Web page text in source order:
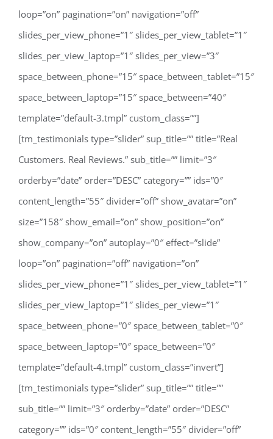
loop=”on” pagination=”on” navigation=”off”
slides_per_view_phone=”1″ slides_per_view_tablet=”1″
slides_per_view_laptop=”1″ slides_per_view=”3″
space_between_phone=”15″ space_between_tablet=”15″
space_between_laptop=”15″ space_between=”40″
template=”default-3.tmpl” custom_class=””]
[tm_testimonials type=”slider” sup_title=”” title=”Real
Customers. Real Reviews.” sub_title=”” limit=”3″
orderby=”date” order=”DESC” category=”” ids=”0″
content_length=”55″ divider=”off” show_avatar=”on”
size=”158″ show_email=”on” show_position=”on”
show_company=”on” autoplay=”0″ effect=”slide”
loop=”on” pagination=”off” navigation=”on”
slides_per_view_phone=”1″ slides_per_view_tablet=”1″
slides_per_view_laptop=”1″ slides_per_view=”1″
space_between_phone=”0″ space_between_tablet=”0″
space_between_laptop=”0″ space_between=”0″
template=”default-4.tmpl” custom_class=”invert”]
[tm_testimonials type=”slider” sup_title=”” title=””
sub_title=”” limit=”3″ orderby=”date” order=”DESC”
category=”” ids=”0″ content_length=”55″ divider=”off”